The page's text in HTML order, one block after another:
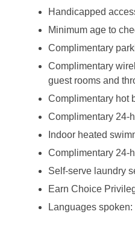
Handicapped
Minimum age to
Complimentary
Complimentary
guest rooms and
Complimentary hot
Complimentary 24-
Indoor heated
Complimentary 24-
Self-serve laundry
Earn Choice
Languages